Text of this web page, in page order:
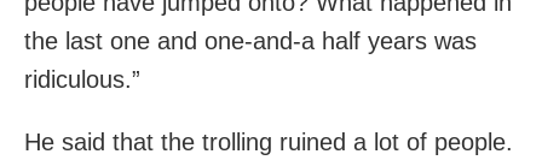
the last one and one-and-a half years was
ridiculous.”
He said that the trolling ruined a lot of people.